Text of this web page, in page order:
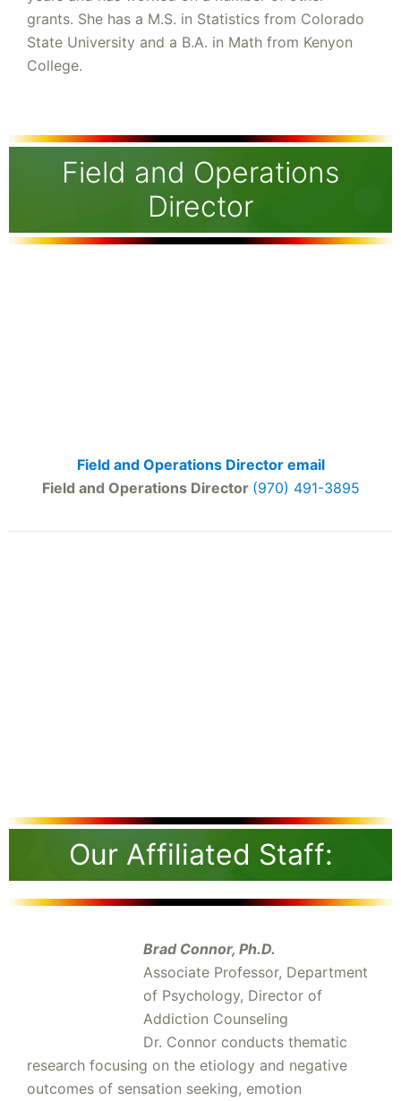
grants. She has a M.S. in Statistics from Colorado
State University and a B.A. in Math from Kenyon
College.
Field and Operations
Director
Field and Operations Director email
Field and Operations Director (970) 491-3895
Our Affiliated Staff:
Brad Connor, Ph.D.
Associate Professor, Department
of Psychology, Director of
Addiction Counseling
Dr. Connor conducts thematic
research focusing on the etiology and negative
outcomes of sensation seeking, emotion